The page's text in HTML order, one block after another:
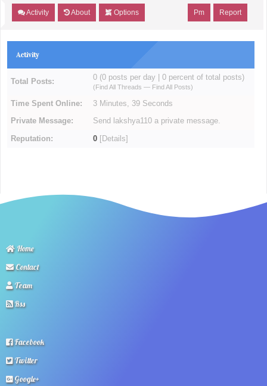
Activity About Options Report
Pm
Activity
Total Posts: 0 (0 posts per day | 0 percent of total posts)
(Find All Threads — Find All Posts)
Time Spent Online: 3 Minutes, 39 Seconds
Private Message: Send lakshya110 a private message.
Reputation: 0 [Details]
Home
Contact
Team
Rss
Facebook
Twitter
Google+